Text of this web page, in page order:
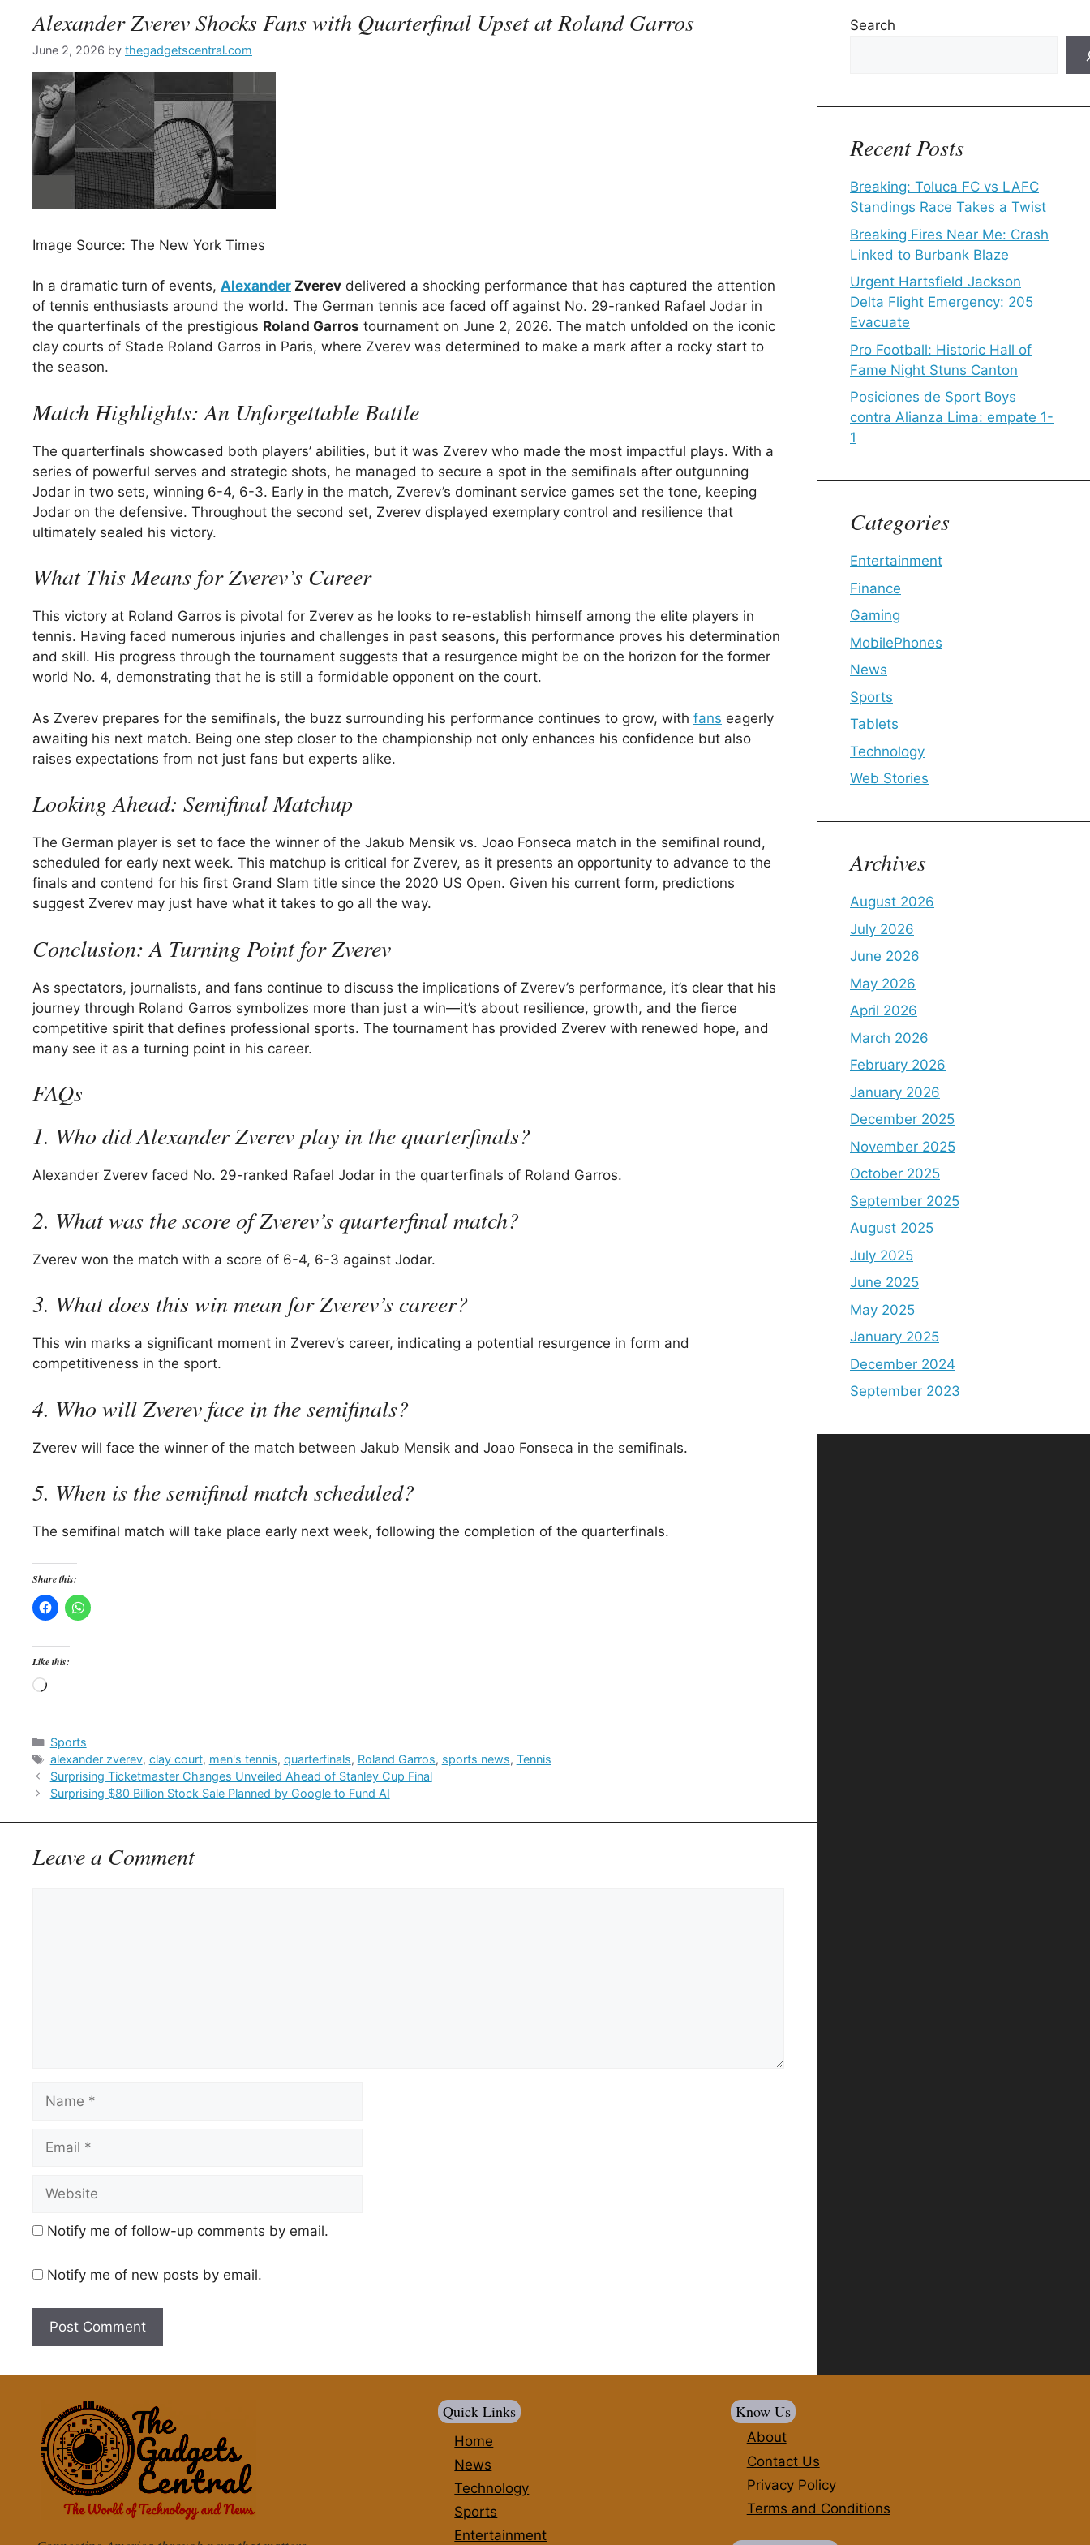
Alexander Zverev Shocks Fans with Quarterfinal Upset at Roland Garros
June 2, 2026 by thegadgetscentral.com
Image Source: The New York Times
In a dramatic turn of events, Alexander Zverev delivered a shocking performance that has captured the attention
of tennis enthusiasts around the world. The German tennis ace faced off against No. 29-ranked Rafael Jodar in
the quarterfinals of the prestigious Roland Garros tournament on June 2, 2026. The match unfolded on the iconic
clay courts of Stade Roland Garros in Paris, where Zverev was determined to make a mark after a rocky start to
the season.
Match Highlights: An Unforgettable Battle
The quarterfinals showcased both players’ abilities, but it was Zverev who made the most impactful plays. With a
series of powerful serves and strategic shots, he managed to secure a spot in the semifinals after outgunning
Jodar in two sets, winning 6-4, 6-3. Early in the match, Zverev’s dominant service games set the tone, keeping
Jodar on the defensive. Throughout the second set, Zverev displayed exemplary control and resilience that
ultimately sealed his victory.
What This Means for Zverev’s Career
This victory at Roland Garros is pivotal for Zverev as he looks to re-establish himself among the elite players in
tennis. Having faced numerous injuries and challenges in past seasons, this performance proves his determination
and skill. His progress through the tournament suggests that a resurgence might be on the horizon for the former
world No. 4, demonstrating that he is still a formidable opponent on the court.
As Zverev prepares for the semifinals, the buzz surrounding his performance continues to grow, with fans eagerly
awaiting his next match. Being one step closer to the championship not only enhances his confidence but also
raises expectations from not just fans but experts alike.
Looking Ahead: Semifinal Matchup
The German player is set to face the winner of the Jakub Mensik vs. Joao Fonseca match in the semifinal round,
scheduled for early next week. This matchup is critical for Zverev, as it presents an opportunity to advance to the
finals and contend for his first Grand Slam title since the 2020 US Open. Given his current form, predictions
suggest Zverev may just have what it takes to go all the way.
Conclusion: A Turning Point for Zverev
As spectators, journalists, and fans continue to discuss the implications of Zverev’s performance, it’s clear that his
journey through Roland Garros symbolizes more than just a win—it’s about resilience, growth, and the fierce
competitive spirit that defines professional sports. The tournament has provided Zverev with renewed hope, and
many see it as a turning point in his career.
FAQs
1. Who did Alexander Zverev play in the quarterfinals?
Alexander Zverev faced No. 29-ranked Rafael Jodar in the quarterfinals of Roland Garros.
2. What was the score of Zverev’s quarterfinal match?
Zverev won the match with a score of 6-4, 6-3 against Jodar.
3. What does this win mean for Zverev’s career?
This win marks a significant moment in Zverev’s career, indicating a potential resurgence in form and
competitiveness in the sport.
4. Who will Zverev face in the semifinals?
Zverev will face the winner of the match between Jakub Mensik and Joao Fonseca in the semifinals.
5. When is the semifinal match scheduled?
The semifinal match will take place early next week, following the completion of the quarterfinals.
Share this:
Like this:
Loading…
Categories
Sports
Tags
alexander zverev, clay court, men's tennis, quarterfinals, Roland Garros, sports news, Tennis
Surprising Ticketmaster Changes Unveiled Ahead of Stanley Cup Final
Surprising $80 Billion Stock Sale Planned by Google to Fund AI
Leave a Comment
Name
Email
Website
Notify me of follow-up comments by email.
Notify me of new posts by email.
Search
Recent Posts
Breaking: Toluca FC vs LAFC
Standings Race Takes a Twist
Breaking Fires Near Me: Crash
Linked to Burbank Blaze
Urgent Hartsfield Jackson
Delta Flight Emergency: 205
Evacuate
Pro Football: Historic Hall of
Fame Night Stuns Canton
Posiciones de Sport Boys
contra Alianza Lima: empate 1-
1
Categories
Entertainment
Finance
Gaming
MobilePhones
News
Sports
Tablets
Technology
Web Stories
Archives
August 2026
July 2026
June 2026
May 2026
April 2026
March 2026
February 2026
January 2026
December 2025
November 2025
October 2025
September 2025
August 2025
July 2025
June 2025
May 2025
January 2025
December 2024
September 2023
Quick Links
Home
News
Technology
Sports
Entertainment
Know Us
About
Contact Us
Privacy Policy
Terms and Conditions